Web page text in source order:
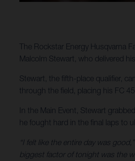
The Rockstar Energy Husqvarna
Malcolm Stewart, who delivered
Stewart, the fifth-place qualifier,
through the field, placing his FC
In the Main Event, Stewart
he fought hard in the final laps to
“I felt like the entire day was good,”
biggest factor of tonight was the